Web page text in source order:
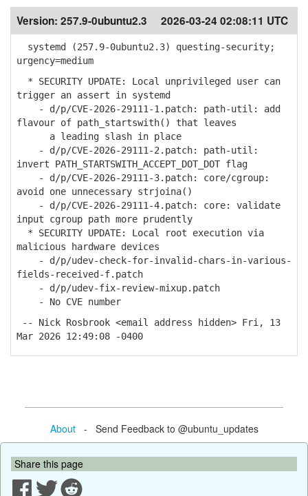
Version: 257.9-0ubuntu2.3 2026-03-24 02:08:11 UTC
systemd (257.9-0ubuntu2.3) questing-security;
urgency=medium
* SECURITY UPDATE: Local unprivileged user can
trigger an assert in systemd
- d/p/CVE-2026-29111-1.patch: path-util: add
flavour of path_startswith() that leaves
a leading slash in place
- d/p/CVE-2026-29111-2.patch: path-util:
invert PATH_STARTSWITH_ACCEPT_DOT_DOT flag
- d/p/CVE-2026-29111-3.patch: core/cgroup:
avoid one unnecessary strjoina()
- d/p/CVE-2026-29111-4.patch: core: validate
input cgroup path more prudently
* SECURITY UPDATE: Local root execution via
malicious hardware devices
- d/p/udev-check-for-invalid-chars-in-various-
fields-received-f.patch
- d/p/udev-fix-review-mixup.patch
- No CVE number
-- Nick Rosbrook <email address hidden> Fri, 13
Mar 2026 12:49:08 -0400
About- Send Feedback to @ubuntu_updates
Share this page